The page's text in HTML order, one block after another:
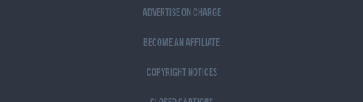
ADVERTISE ON CHARGE
BECOME AN AFFILIATE
COPYRIGHT NOTICES